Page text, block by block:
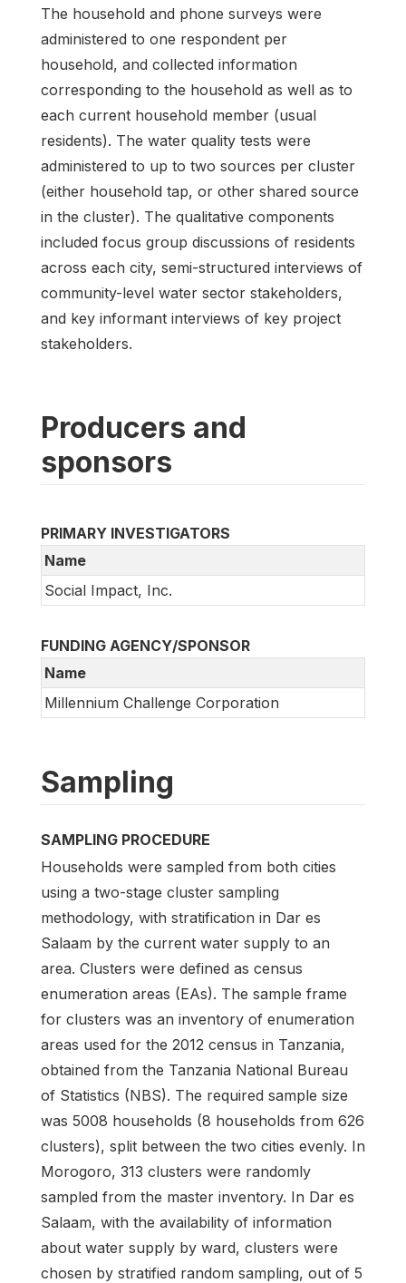
The household and phone surveys were
administered to one respondent per
household, and collected information
corresponding to the household as well as to
each current household member (usual
residents). The water quality tests were
administered to up to two sources per cluster
(either household tap, or other shared source
in the cluster). The qualitative components
included focus group discussions of residents
across each city, semi-structured interviews of
community-level water sector stakeholders,
and key informant interviews of key project
stakeholders.
Producers and
sponsors
PRIMARY INVESTIGATORS
Name
Social Impact, Inc.
FUNDING AGENCY/SPONSOR
Name
Millennium Challenge Corporation
Sampling
SAMPLING PROCEDURE
Households were sampled from both cities
using a two-stage cluster sampling
methodology, with stratification in Dar es
Salaam by the current water supply to an
area. Clusters were defined as census
enumeration areas (EAs). The sample frame
for clusters was an inventory of enumeration
areas used for the 2012 census in Tanzania,
obtained from the Tanzania National Bureau
of Statistics (NBS). The required sample size
was 5008 households (8 households from 626
clusters), split between the two cities evenly. In
Morogoro, 313 clusters were randomly
sampled from the master inventory. In Dar es
Salaam, with the availability of information
about water supply by ward, clusters were
chosen by stratified random sampling, out of 5